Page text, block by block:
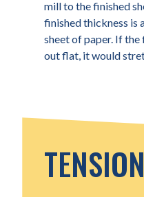
mill to the finished
finished thickness is
sheet of paper. If
out flat, it would